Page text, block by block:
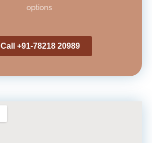
options
Call +91-78218 20989